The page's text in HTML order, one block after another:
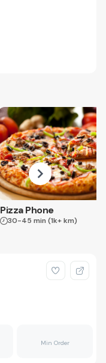
Pizza Phone
30-45 min (1k+ km)
Min Order